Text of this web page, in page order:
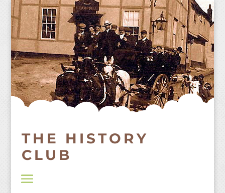
Skip
content
THE HISTORY
CLUB